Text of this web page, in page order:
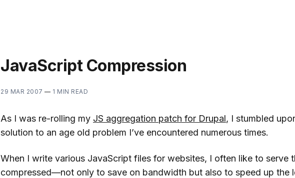
JavaScript Compression
29 MAR 2007 — 1 MIN READ
As I was re-rolling my JS aggregation patch for Drupal, I stumbled
solution to an age old problem I’ve encountered numerous times.
When I write various JavaScript files for websites, I often like to serve
compressed—not only to save on bandwidth but also to speed up the